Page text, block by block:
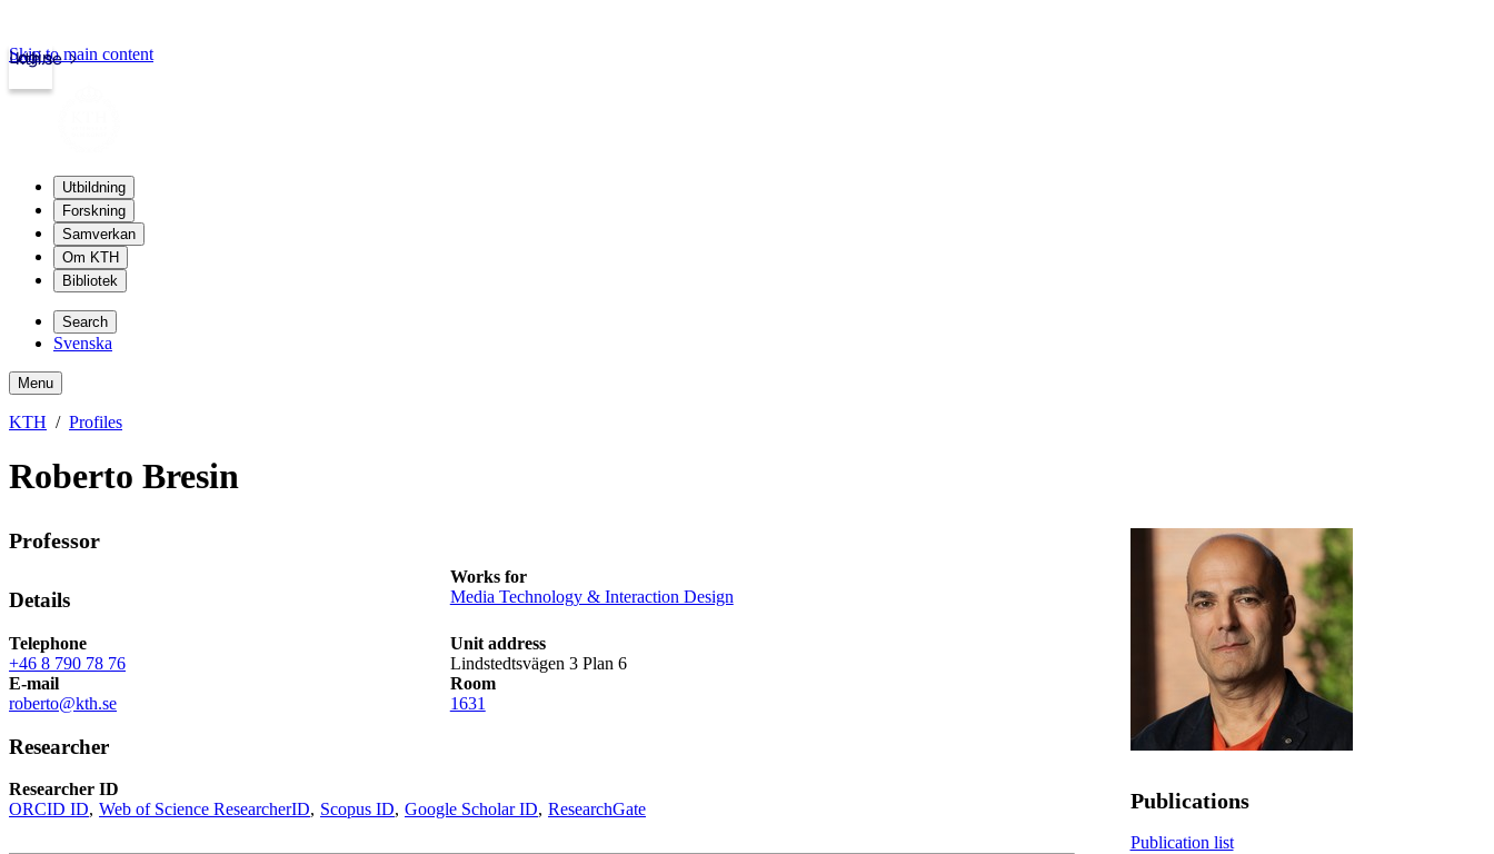
kth.se
Login
Skip to main content
Utbildning
Forskning
Samverkan
Om KTH
Bibliotek
Search
Svenska
Menu
KTH Profiles
Roberto Bresin
Professor
Details
Works for
Media Technology & Interaction Design
Telephone
+46 8 790 78 76
Unit address
Lindstedtsvägen 3 Plan 6
E-mail
roberto@kth.se
Room
1631
Researcher
Researcher ID
ORCID ID Web of Science ResearcherID Scopus ID Google Scholar ID ResearchGate Publications
Publication list